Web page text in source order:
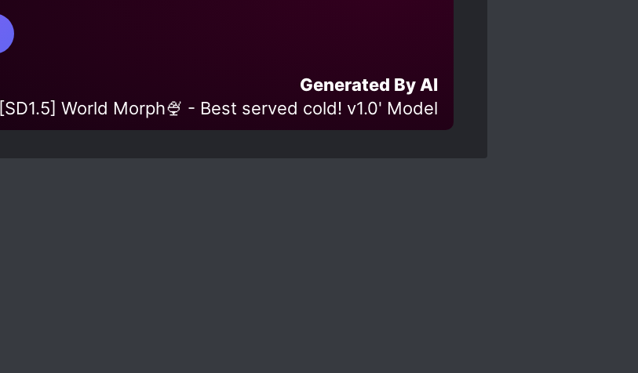
Generated By AI
World Morph🍨 - Best served cold! v1.0' Model